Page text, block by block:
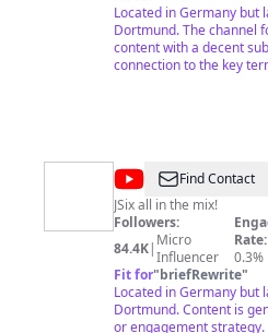
Located in Germany but
Dortmund. The channel
content with a decent
connection to the key
@JSix Find Contact
JSix all in the mix!
Followers:
84.4K| Micro
Influencer
Rate:
0.3%
Fit for"briefRewrite"
Located in Germany but
Dortmund. Content is
or engagement strategy.